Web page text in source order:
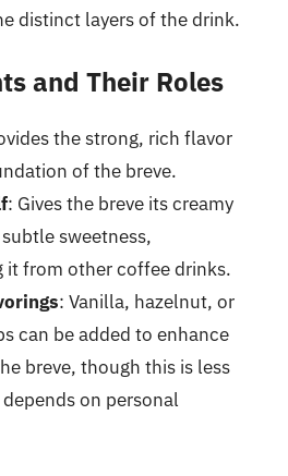
distinct layers of the drink.
and Their Roles
the strong, rich flavor
of the breve.
: Gives the breve its creamy
sweetness,
it from other coffee drinks.
: Vanilla, hazelnut, or
can be added to enhance
breve, though this is less
on personal